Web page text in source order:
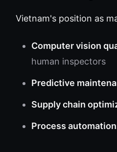
Vietnam's position as
Computer vision
human inspectors
Predictive
Supply chain
Process